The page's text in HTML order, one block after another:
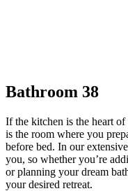
Bathroom 38
If the kitchen is the heart
is the room where you
before bed. In our
you, so whether you’re
or planning your dream
your desired retreat.